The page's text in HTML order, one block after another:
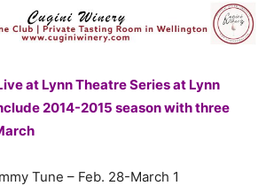
at Lynn Theatre Series at Lynn
2014-2015 season with three
Tune – Feb. 28-March 1